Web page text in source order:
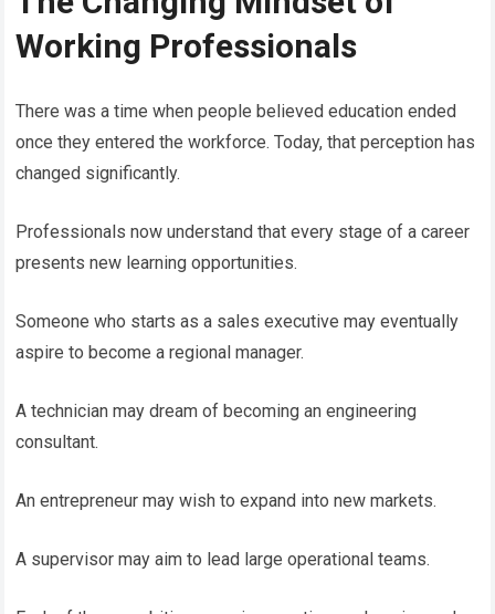
Working Professionals
There was a time when people believed education ended
once they entered the workforce. Today, that perception has
changed significantly.
Professionals now understand that every stage of a career
presents new learning opportunities.
Someone who starts as a sales executive may eventually
aspire to become a regional manager.
A technician may dream of becoming an engineering
consultant.
An entrepreneur may wish to expand into new markets.
A supervisor may aim to lead large operational teams.